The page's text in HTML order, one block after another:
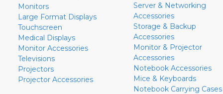
Monitors
Large Format Displays
Touchscreen
Medical Displays
Monitor Accessories
Televisions
Projectors
Projector Accessories
Server & Networking
Accessories
Storage & Backup
Accessories
Monitor & Projector
Accessories
Notebook Accessories
Mice & Keyboards
Notebook Carrying Cases